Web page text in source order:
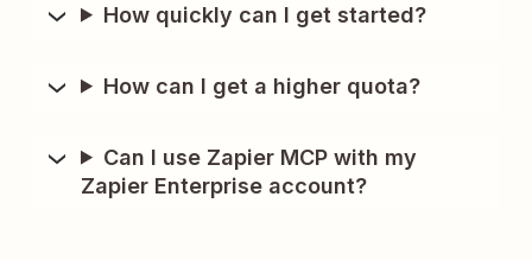
How quickly can I get started?
How can I get a higher quota?
Can I use Zapier MCP with my
Zapier Enterprise account?